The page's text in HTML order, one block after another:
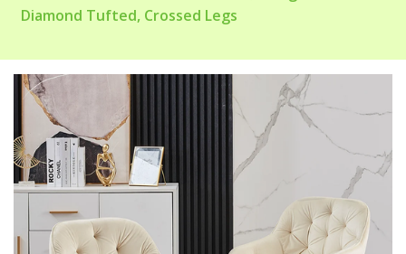
Diamond Tufted, Crossed Legs